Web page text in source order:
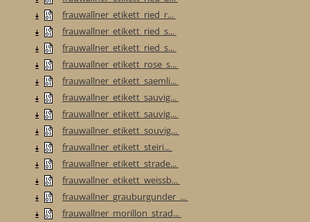
frauwallner_etikett_ried_r...
frauwallner_etikett_ried_s...
frauwallner_etikett_ried_s...
frauwallner_etikett_rose_s...
frauwallner_etikett_saemli...
frauwallner_etikett_sauvig...
frauwallner_etikett_sauvig...
frauwallner_etikett_souvig...
frauwallner_etikett_steiri...
frauwallner_etikett_strade...
frauwallner_etikett_weissb...
frauwallner_grauburgunder_...
frauwallner_morillon_strad...